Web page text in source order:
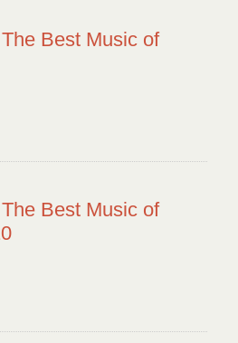
Best Music of
Best Music of